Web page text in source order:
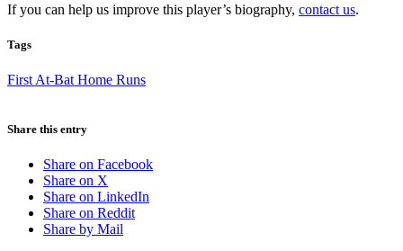
If you can help us improve this player’s biography, contact us.
Tags
First At-Bat Home Runs
Share this entry
Share on Facebook
Share on X
Share on LinkedIn
Share on Reddit
Share by Mail